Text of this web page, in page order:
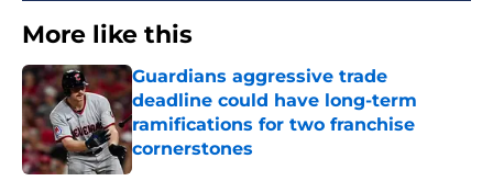
More like this
Guardians aggressive trade
deadline could have long-term
ramifications for two franchise
cornerstones
Published by on Invalid Date